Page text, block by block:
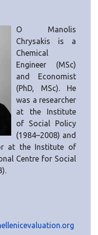
Ο Manolis
Chrysakis is a
Chemical
Engineer (MSc)
and Economist
(PhD, MSc). He
was a researcher
at the Institute
of Social Policy
(1984–2008) and
at the Institute of
Centre for Social